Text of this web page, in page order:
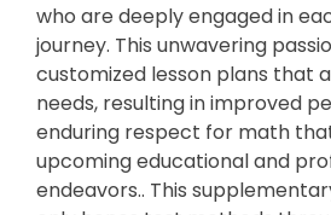
who are deeply engaged in
journey. This unwavering
customized lesson plans that
needs, resulting in improved
enduring respect for math
upcoming educational and
endeavors.. This